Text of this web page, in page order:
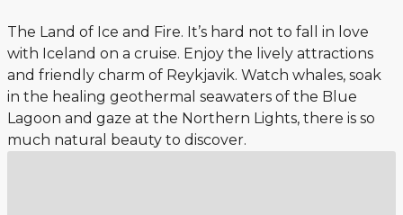
The Land of Ice and Fire. It’s hard not to fall in love
with Iceland on a cruise. Enjoy the lively attractions
and friendly charm of Reykjavik. Watch whales, soak
in the healing geothermal seawaters of the Blue
Lagoon and gaze at the Northern Lights, there is so
much natural beauty to discover.